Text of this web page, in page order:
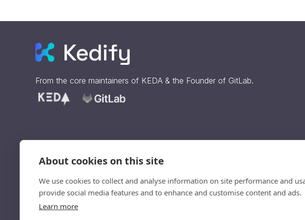
About cookies on this site
We use cookies to collect and analyse information on site performance and
provide social media features and to enhance and customise content and ads.
Learn more
From the core maintainers of KEDA & the Founder of GitLab.